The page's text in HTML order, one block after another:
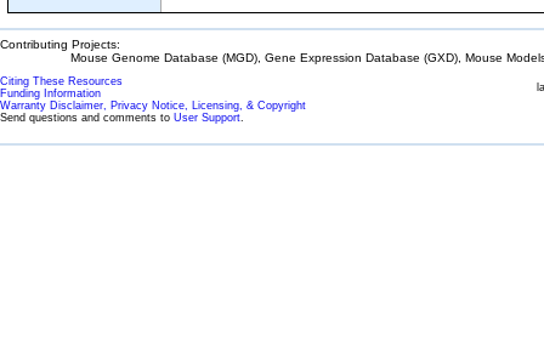
Contributing Projects:
Mouse Genome Database (MGD), Gene Expression Database (GXD), Mouse
Citing These Resources
Funding Information
Warranty Disclaimer, Privacy Notice, Licensing, & Copyright
Send questions and comments to User Support.